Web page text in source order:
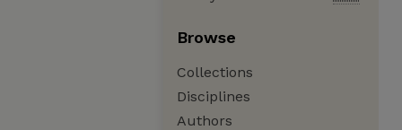
Browse
Collections
Disciplines
Authors